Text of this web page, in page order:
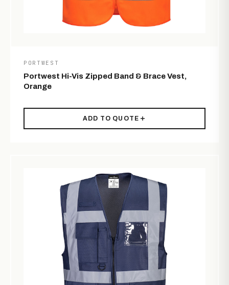
PORTWEST
Portwest Hi-Vis Zipped Band & Brace Vest,
Orange
ADD TO QUOTE